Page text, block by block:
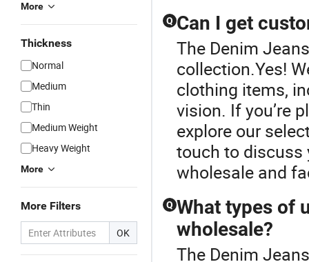
More
Thickness
Normal
Medium
Thin
Medium Weight
Heavy Weight
More
More Filters
OK
Q Can I get
The Denim
collection.Yes!
clothing items,
vision. If you’re
explore our
touch to discuss
wholesale and
Q What types of
wholesale?
The Denim